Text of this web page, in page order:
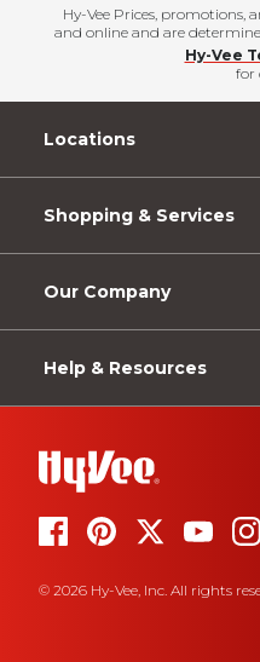
Hy-Vee Prices, promotions,
and online and are
Hy-Vee
for
Locations
Shopping & Services
Our Company
Help & Resources
© 2026 Hy-Vee, Inc. All rights